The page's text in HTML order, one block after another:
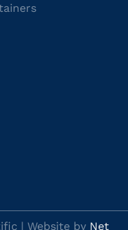
| Website by Net